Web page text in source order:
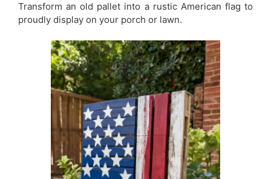
Transform an old pallet into a rustic American flag to
proudly display on your porch or lawn.